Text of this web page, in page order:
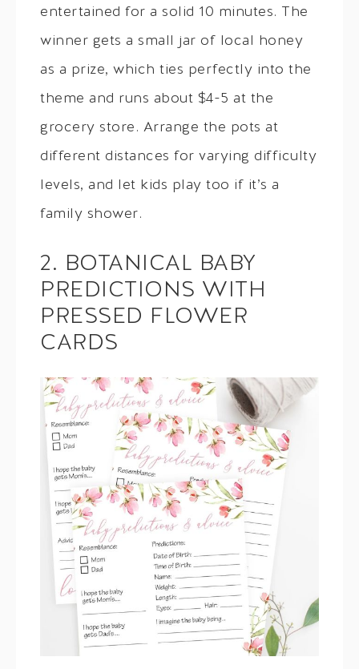
entertained for a solid 10 minutes. The
winner gets a small jar of local honey
as a prize, which ties perfectly into the
theme and runs about $4-5 at the
grocery store. Arrange the pots at
different distances for varying difficulty
levels, and let kids play too if it’s a
family shower.
2. BOTANICAL BABY
PREDICTIONS WITH
PRESSED FLOWER
CARDS